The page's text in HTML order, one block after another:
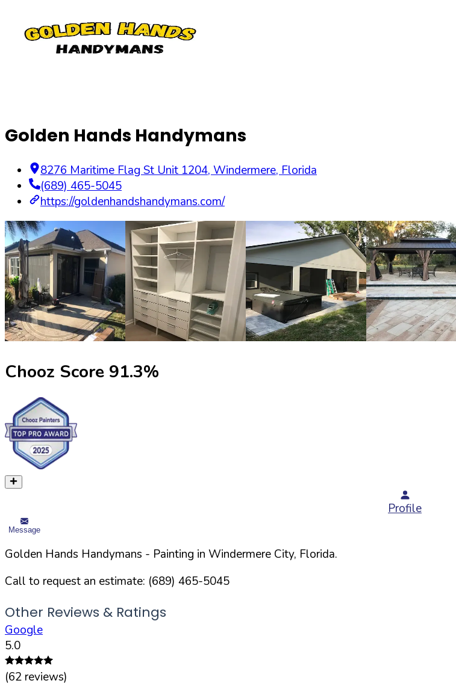
Golden Hands Handymans
8276 Maritime Flag St Unit 1204, Windermere, Florida
(689) 465-5045
https://goldenhandshandymans.com/
Chooz Score 91.3%
Profile
Message
Golden Hands Handymans - Painting in Windermere City, Florida.
Call to request an estimate: (689) 465-5045
Other Reviews & Ratings
Google
5.0
(62 reviews)